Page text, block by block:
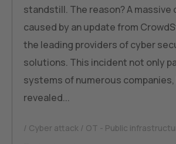
standstill. The reason? A
caused by an update from
the leading providers of cyber
solutions. This incident not only
systems of numerous
revealed...
Cyber attack
OT - Public